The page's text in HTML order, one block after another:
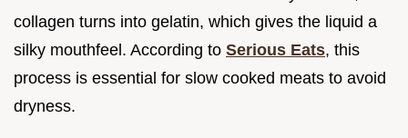
collagen turns into gelatin, which gives the liquid a
silky mouthfeel. According to Serious Eats, this
process is essential for slow cooked meats to avoid
dryness.